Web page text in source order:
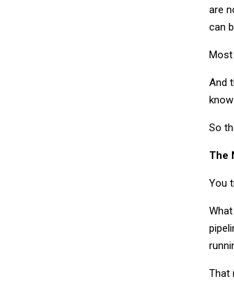
are
can
And
So
The
You
That